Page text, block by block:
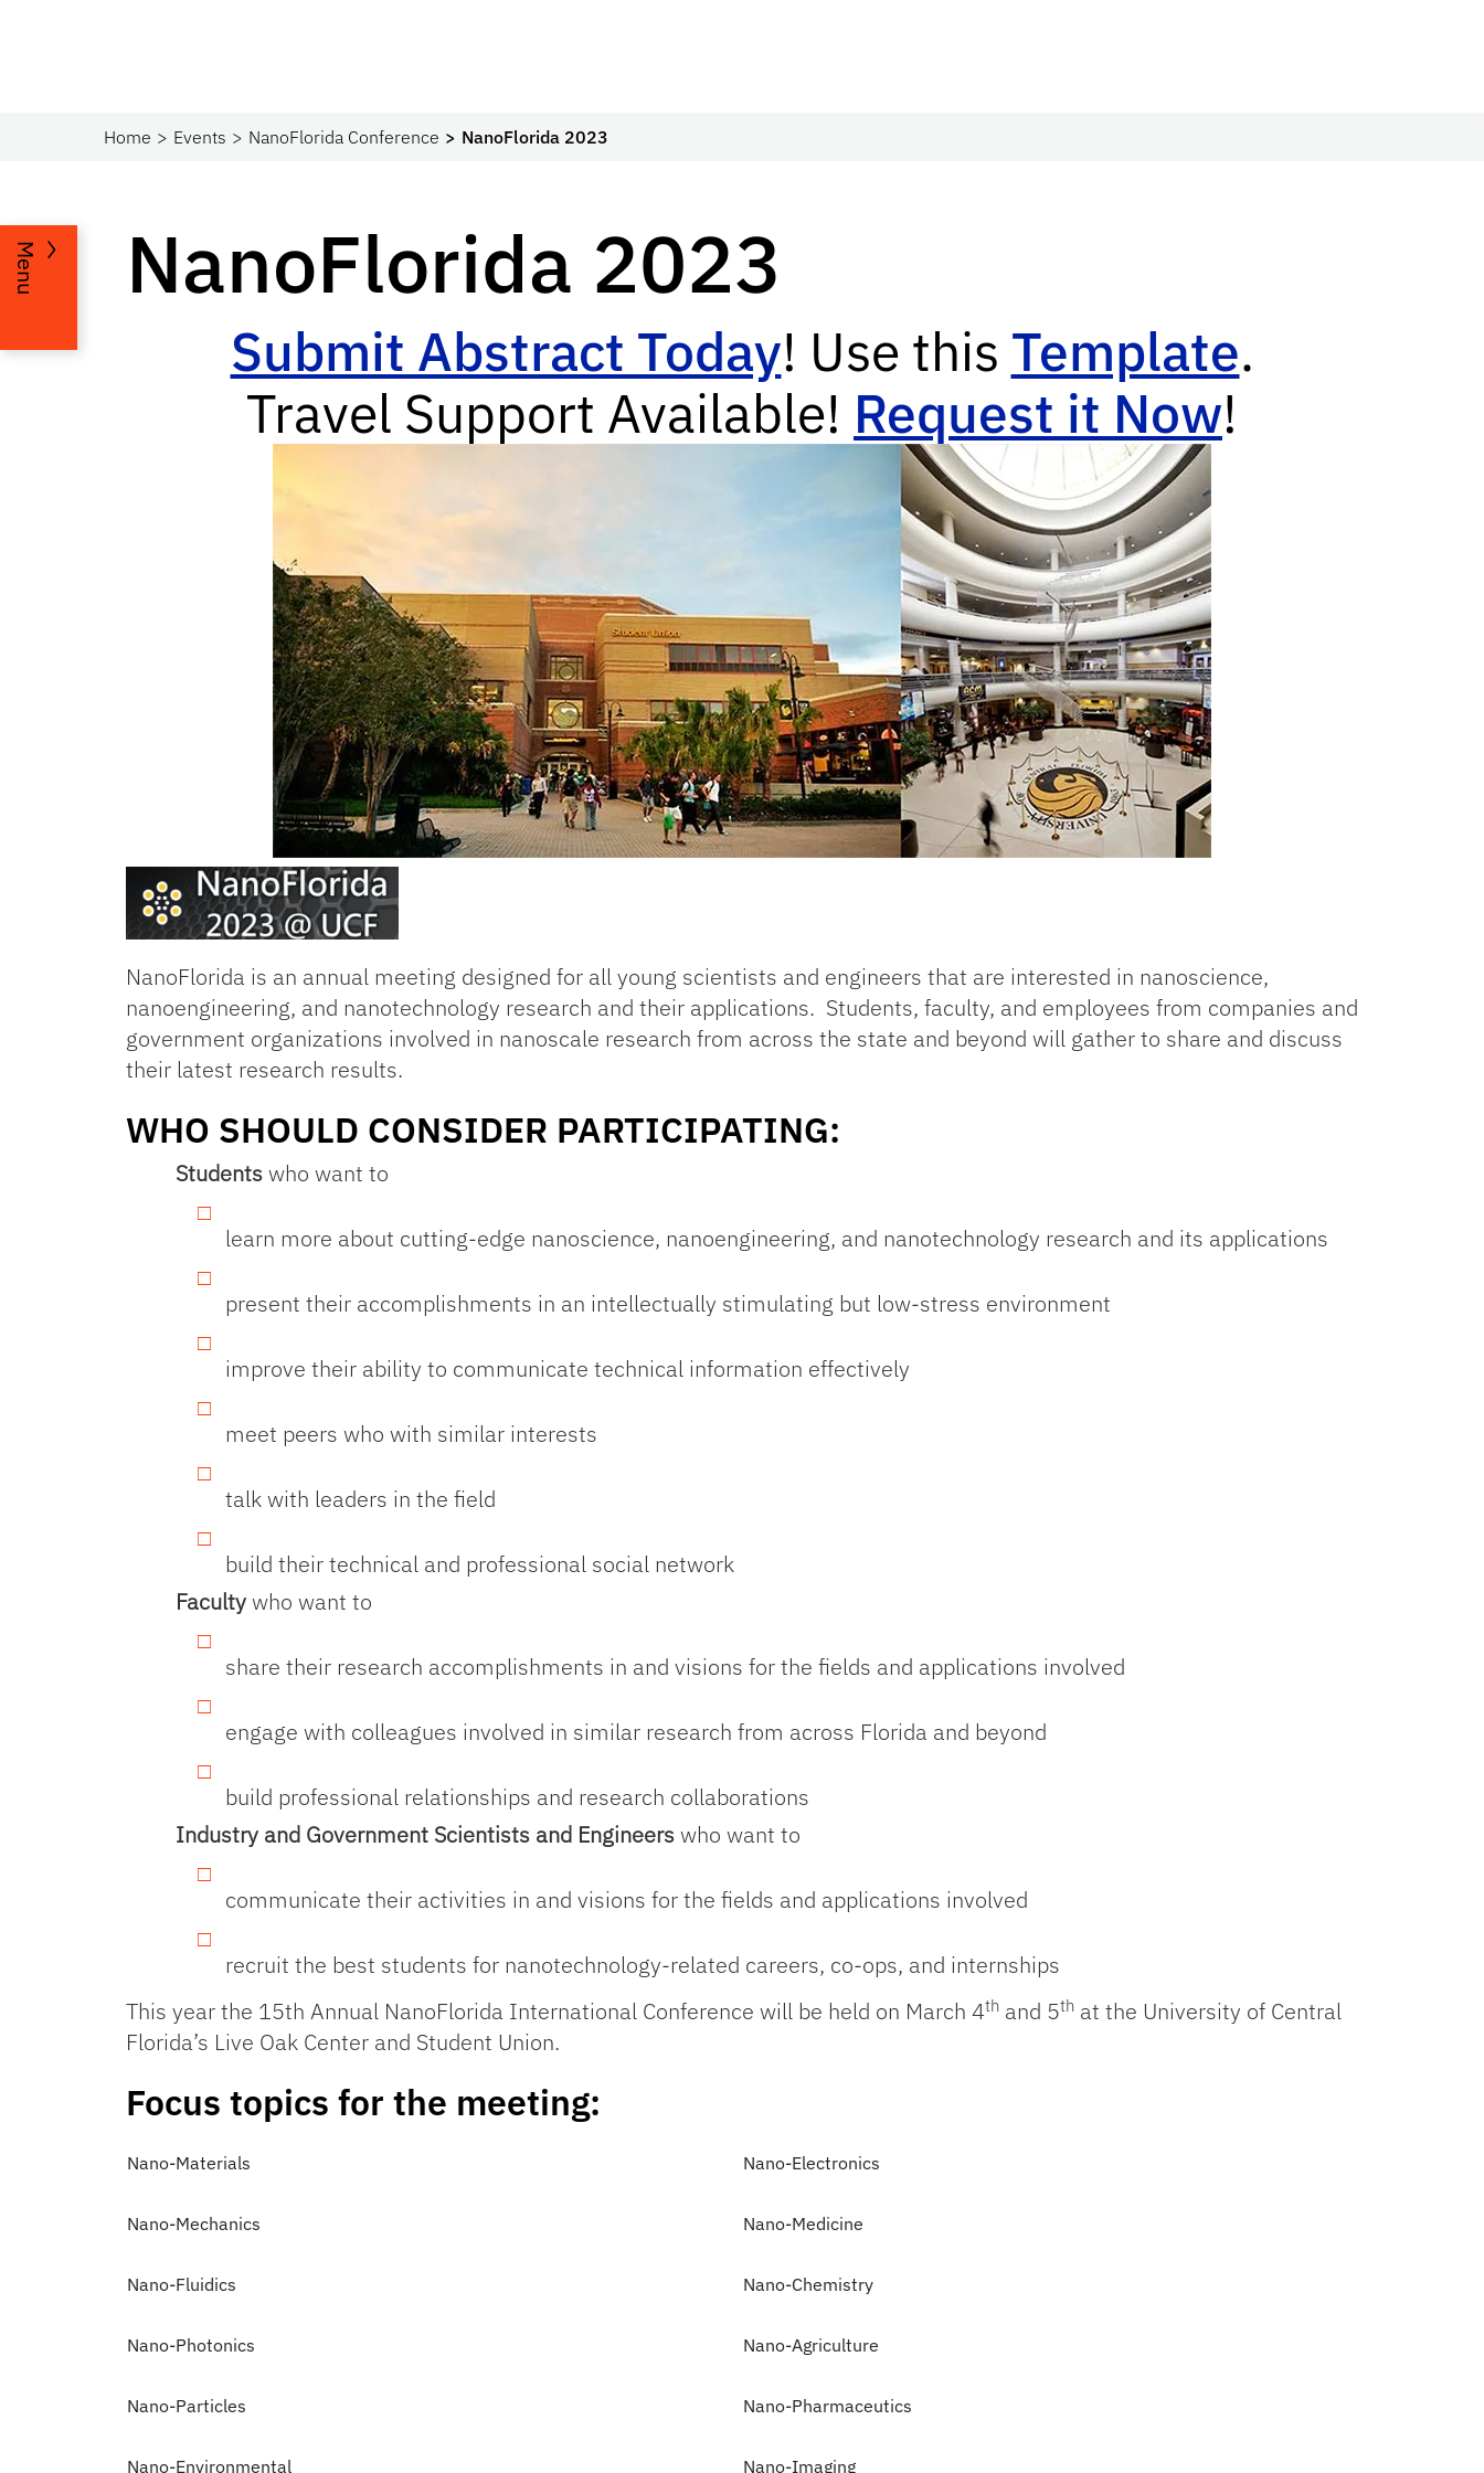
Home Events NanoFlorida Conference NanoFlorida 2023
Menu NanoFlorida 2023
Submit Abstract Today! Use this Template.
Travel Support Available! Request it Now!
NanoFlorida is an annual meeting designed for all young scientists and engineers that are interested in nanoscience,
nanoengineering, and nanotechnology research and their applications. Students, faculty, and employees from companies and
government organizations involved in nanoscale research from across the state and beyond will gather to share and discuss
their latest research results.
WHO SHOULD CONSIDER PARTICIPATING:
Studentswho want to
learn more about cutting-edge nanoscience, nanoengineering, and nanotechnology research and its applications
present their accomplishments in an intellectually stimulating but low-stress environment
improve their ability to communicate technical information effectively
meet peers who with similar interests
talk with leaders in the field
build their technical and professional social network
Facultywho want to
share their research accomplishments in and visions for the fields and applications involved
engage with colleagues involved in similar research from across Florida and beyond
build professional relationships and research collaborations
Industry and Government Scientists and Engineerswho want to
communicate their activities in and visions for the fields and applications involved
recruit the best students for nanotechnology-related careers, co-ops, and internships
This year the 15th Annual NanoFlorida International Conference will be held on March 4th and 5th at the University of Central
Florida’s Live Oak Center and Student Union.
Focus topics for the meeting:
Nano-Materials Nano-Electronics
Nano-Mechanics Nano-Medicine
Nano-Fluidics Nano-Chemistry
Nano-Photonics Nano-Agriculture
Nano-Particles Nano-Pharmaceutics
Nano-Environmental Nano-Imaging